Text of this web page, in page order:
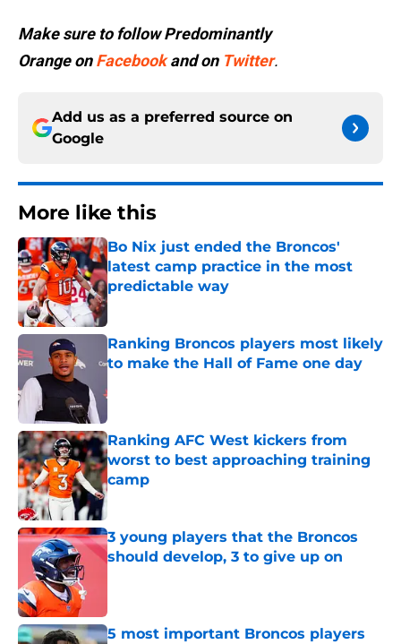
Make sure to follow Predominantly
Orange onFacebookand on Twitter.
Add us as a preferred source on
Google
More like this
Bo Nix just ended the Broncos'
latest camp practice in the most
predictable way
Published by on Invalid Date
Ranking Broncos players most likely
to make the Hall of Fame one day
Ranking AFC West kickers from
worst to best approaching training
camp
Published by on Invalid Date
3 young players that the Broncos
should develop, 3 to give up on
5 most important Broncos players